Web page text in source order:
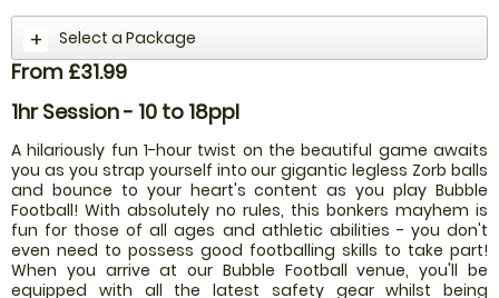
Select a Package
From £31.99
1hr Session - 10 to 18ppl
A hilariously fun 1-hour twist on the beautiful game awaits
you as you strap yourself into our gigantic legless Zorb balls
and bounce to your heart's content as you play Bubble
Football! With absolutely no rules, this bonkers mayhem is
fun for those of all ages and athletic abilities - you don't
even need to possess good footballing skills to take part!
When you arrive at our Bubble Football venue, you'll be
equipped with all the latest safety gear whilst being